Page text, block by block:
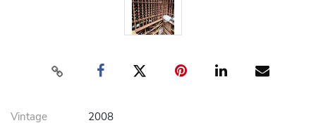
Vintage 2008